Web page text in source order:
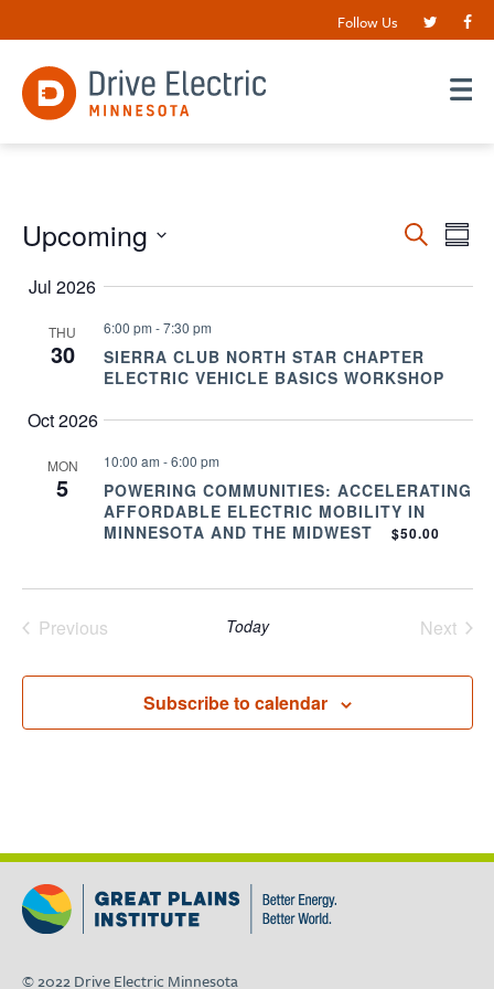
Follow Us
Events
and
Search
Upcoming
date.
Jul 2026
THU
30
6:00 pm -7:30 pm
SIERRA CLUB NORTH STAR CHAPTER
ELECTRIC VEHICLE BASICS WORKSHOP
Oct 2026
MON
5
10:00 am -6:00 pm
POWERING COMMUNITIES: ACCELERATING
AFFORDABLE ELECTRIC MOBILITY IN
MINNESOTA AND THE MIDWEST
$50.00
Previous
Today
Next
Subscribe to calendar
© 2022 Drive Electric Minnesota